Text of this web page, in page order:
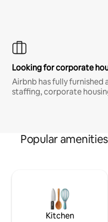
Looking for corporate
Airbnb has fully
staffing, corporate
Popular
Kitchen